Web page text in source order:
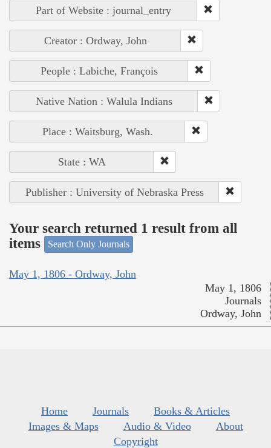
Part of Website : journal_entry
Creator : Ordway, John
People : Labiche, François
Native Nation : Walula Indians
Place : Waitsburg, Wash.
State : WA
Publisher : University of Nebraska Press
Your search returned 1 result from all
items
Search Only Journals
May 1, 1806 - Ordway, John
May 1, 1806
Journals
Ordway, John
Home Journals
Books & Articles
Images & Maps
Audio & Video
About
Copyright